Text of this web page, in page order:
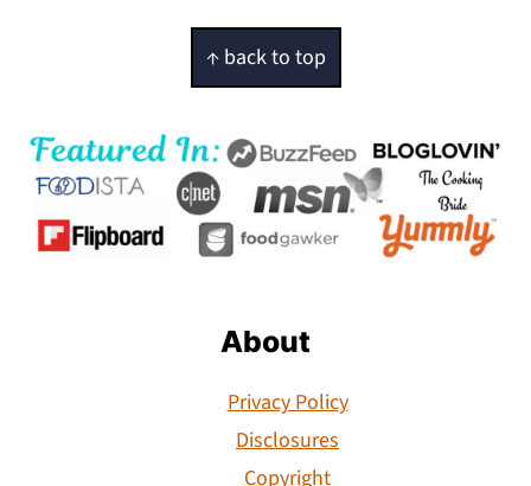
↑ back to top
About
Privacy Policy
Disclosures
Copyright